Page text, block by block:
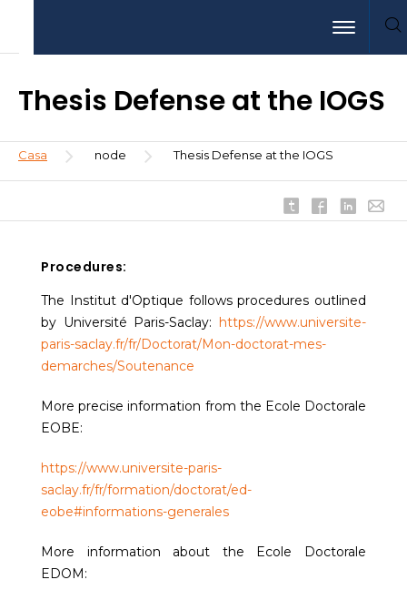
contenido
menu
la
Toggle
Thesis Defense at the IOGS
Sobrescribir
enlaces
ayuda
Casa node Thesis Defense at the IOGS
Procedures:
The Institut d'Optique follows procedures outlined
by Université Paris-Saclay: https://www.universite-
paris-saclay.fr/fr/Doctorat/Mon-doctorat-mes-
demarches/Soutenance
More precise information from the Ecole Doctorale
EOBE:
https://www.universite-paris-
saclay.fr/fr/formation/doctorat/ed-
eobe#informations-generales
More information about the Ecole Doctorale
EDOM: